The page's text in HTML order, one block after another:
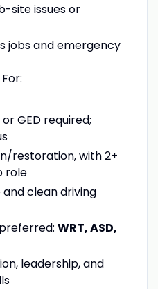
site issues or
jobs and emergency
GED required;
restoration, with 2+
role
and clean driving
WRT, ASD,
leadership, and